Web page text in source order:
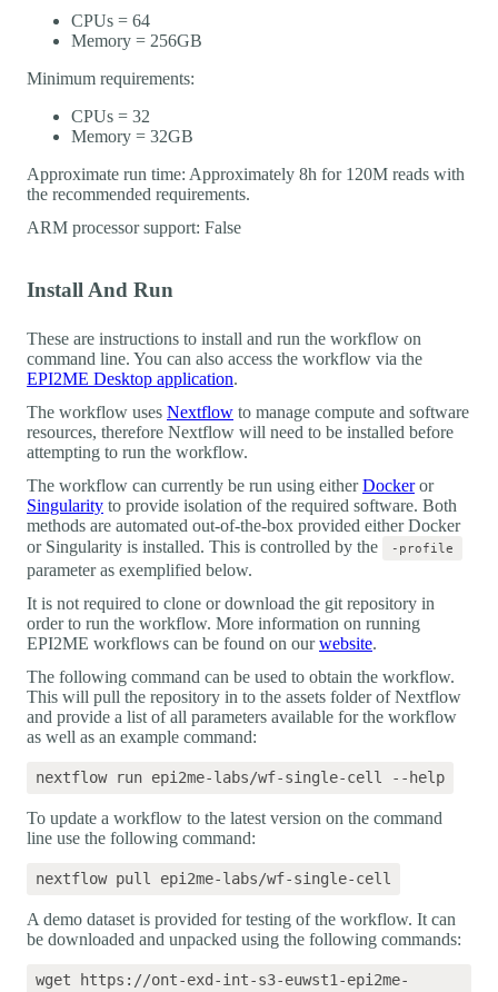
CPUs = 64
Memory = 256GB
Minimum requirements:
CPUs = 32
Memory = 32GB
Approximate run time: Approximately 8h for 120M reads with
the recommended requirements.
ARM processor support: False
Install And Run
These are instructions to install and run the workflow on
command line. You can also access the workflow via the
EPI2ME Desktop application.
The workflow uses Nextflow to manage compute and software
resources, therefore Nextflow will need to be installed before
attempting to run the workflow.
The workflow can currently be run using eitherDockeror
Singularity to provide isolation of the required software. Both
methods are automated out-of-the-box provided either Docker
or Singularity is installed. This is controlled by the
-profile
parameter as exemplified below.
It is not required to clone or download the git repository in
order to run the workflow. More information on running
EPI2ME workflows can be found on ourwebsite.
The following command can be used to obtain the workflow.
This will pull the repository in to the assets folder of Nextflow
and provide a list of all parameters available for the workflow
as well as an example command:
To update a workflow to the latest version on the command
line use the following command:
A demo dataset is provided for testing of the workflow. It can
be downloaded and unpacked using the following commands:
wget https://ont-exd-int-s3-euwst1-epi2me-